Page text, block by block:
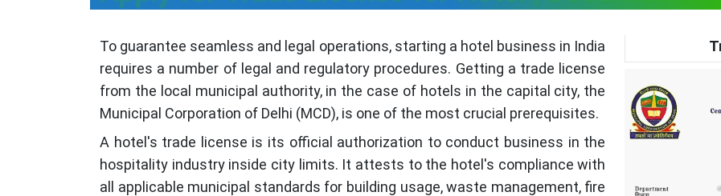
To guarantee seamless and legal operations, starting a hotel business in India
requires a number of legal and regulatory procedures. Getting a trade license
from the local municipal authority, in the case of hotels in the capital city, the
Municipal Corporation of Delhi (MCD), is one of the most crucial prerequisites.
A hotel's trade license is its official authorization to conduct business in the
hospitality industry inside city limits. It attests to the hotel's compliance with
all applicable municipal standards for building usage, waste management, fire